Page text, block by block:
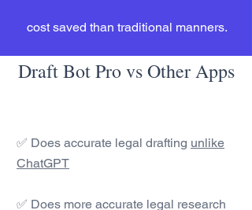
cost saved than traditional manners.
Draft Bot Pro vs Other Apps
✅ Does accurate legal drafting unlike
ChatGPT
✅ Does more accurate legal research